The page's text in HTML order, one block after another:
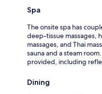
Spa
The onsite spa has
deep-tissue massages,
massages, and Thai
sauna and a steam
provided, including
Dining